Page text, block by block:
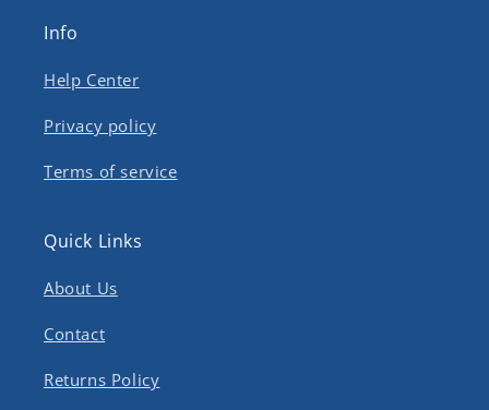
Info
Help Center
Privacy policy
Terms of service
Quick Links
About Us
Contact
Returns Policy